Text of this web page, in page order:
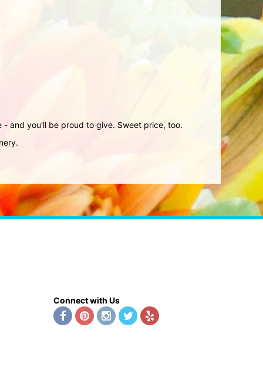
and you'll be proud to give. Sweet price, too.
Connect with Us